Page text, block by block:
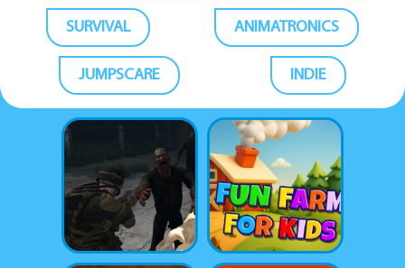
SURVIVAL ANIMATRONICS
JUMPSCARE INDIE